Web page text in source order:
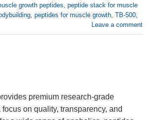
growth peptides peptide stack for muscle
peptides for muscle growth TB-500
Leave a comment
premium research-grade
on quality, transparency, and